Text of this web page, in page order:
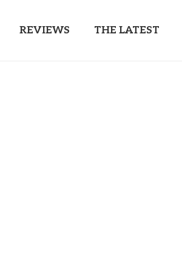
REVIEWS THE LATEST